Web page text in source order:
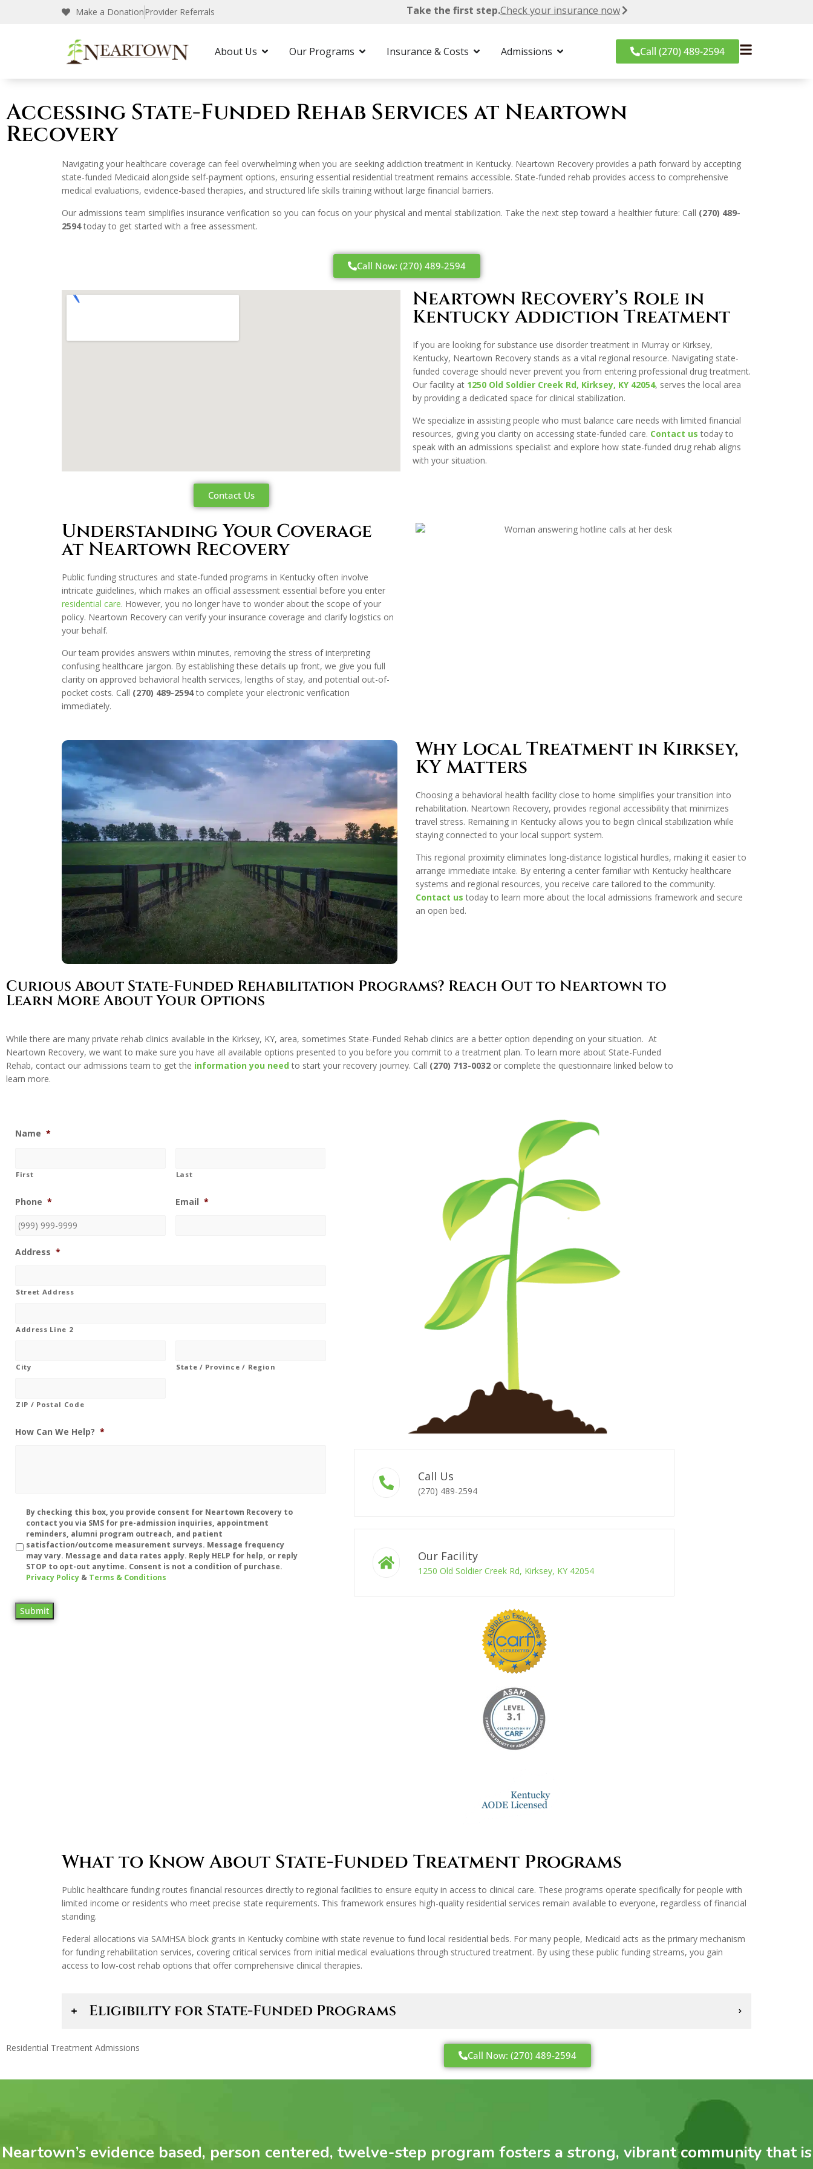
Make a DonationProvider Referrals Take the first step.Check your insurance now
About Us Our Programs Insurance & Costs Admissions Call (270) 489-2594
Neartown Recovery
Accessing State-Funded Rehab Services at Neartown
Recovery
Navigating your healthcare coverage can feel overwhelming when you are seeking addiction treatment in Kentucky. Neartown Recovery provides a path forward by accepting
state-funded Medicaid alongside self-payment options, ensuring essential residential treatment remains accessible. State-funded rehab provides access to comprehensive
medical evaluations, evidence-based therapies, and structured life skills training without large financial barriers.
Our admissions team simplifies insurance verification so you can focus on your physical and mental stabilization. Take the next step toward a healthier future: Call (270) 489-
2594today to get started with a free assessment.
Call Now: (270) 489-2594
Contact Us
Neartown Recovery’s Role in
Kentucky Addiction Treatment
If you are looking for substance use disorder treatment in Murray or Kirksey,
Kentucky, Neartown Recovery stands as a vital regional resource. Navigating state-
funded coverage should never prevent you from entering professional drug treatment.
Our facility at 1250 Old Soldier Creek Rd, Kirksey, KY 42054, serves the local area
by providing a dedicated space for clinical stabilization.
We specialize in assisting people who must balance care needs with limited financial
resources, giving you clarity on accessing state-funded care. Contact us today to
speak with an admissions specialist and explore how state-funded drug rehab aligns
with your situation.
Understanding Your Coverage
at Neartown Recovery
Public funding structures and state-funded programs in Kentucky often involve
intricate guidelines, which makes an official assessment essential before you enter
residential care. However, you no longer have to wonder about the scope of your
policy. Neartown Recovery can verify your insurance coverage and clarify logistics on
your behalf.
Our team provides answers within minutes, removing the stress of interpreting
confusing healthcare jargon. By establishing these details up front, we give you full
clarity on approved behavioral health services, lengths of stay, and potential out-of-
pocket costs. Call (270) 489-2594to complete your electronic verification
immediately.
Why Local Treatment in Kirksey,
KY Matters
Choosing a behavioral health facility close to home simplifies your transition into
rehabilitation. Neartown Recovery, provides regional accessibility that minimizes
travel stress. Remaining in Kentucky allows you to begin clinical stabilization while
staying connected to your local support system.
This regional proximity eliminates long-distance logistical hurdles, making it easier to
arrange immediate intake. By entering a center familiar with Kentucky healthcare
systems and regional resources, you receive care tailored to the community.
Contact us today to learn more about the local admissions framework and secure
an open bed.
Curious About State-Funded Rehabilitation Programs? Reach Out to Neartown to
Learn More About Your Options
While there are many private rehab clinics available in the Kirksey, KY, area, sometimes State-Funded Rehab clinics are a better option depending on your situation. At
Neartown Recovery, we want to make sure you have all available options presented to you before you commit to a treatment plan. To learn more about State-Funded
Rehab, contact our admissions team to get the information you needto start your recovery journey. Call (270) 713-0032 or complete the questionnaire linked below to
learn more.
Name *
First Last
Phone * Email *
Address *
Street Address
Address Line 2
City State / Province / Region
ZIP / Postal Code
How Can We Help? *
Disclaimer
By checking this box, you provide consent for Neartown Recovery to
contact you via SMS for pre-admission inquiries, appointment
reminders, alumni program outreach, and patient
satisfaction/outcome measurement surveys. Message frequency
may vary. Message and data rates apply. Reply HELP for help, or reply
STOP to opt-out anytime. Consent is not a condition of purchase.
Privacy Policy & Terms & Conditions
Submit
Call Us
(270) 489-2594
Our Facility
1250 Old Soldier Creek Rd, Kirksey, KY 42054
What to Know About State-Funded Treatment Programs
Public healthcare funding routes financial resources directly to regional facilities to ensure equity in access to clinical care. These programs operate specifically for people with
limited income or residents who meet precise state requirements. This framework ensures high-quality residential services remain available to everyone, regardless of financial
standing.
Federal allocations via SAMHSA block grants in Kentucky combine with state revenue to fund local residential beds. For many people, Medicaid acts as the primary mechanism
for funding rehabilitation services, covering critical services from initial medical evaluations through structured treatment. By using these public funding streams, you gain
access to low-cost rehab options that offer comprehensive clinical therapies.
Eligibility for State-Funded Programs
Residential Treatment Admissions
Call Now: (270) 489-2594
Neartown’s evidence based, person centered, twelve-step program fosters a strong, vibrant community that is